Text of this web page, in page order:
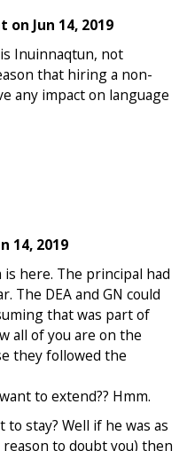
on Jun 14, 2019
Inuinnaqtun, not
that hiring a non-
any impact on language
14, 2019
here. The principal had
The DEA and GN could
that was part of
all of you are on the
they followed the
to extend?? Hmm.
stay? Well if he was as
reason to doubt you) then